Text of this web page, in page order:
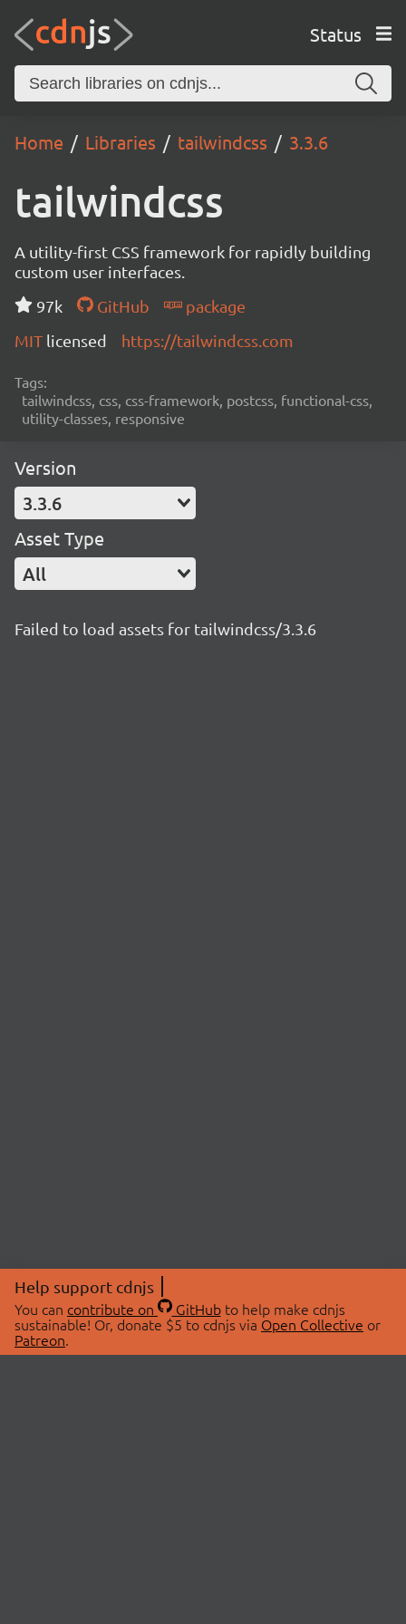
Status
Home Libraries tailwindcss 3.3.6
tailwindcss
A utility-first CSS framework for rapidly building
custom user interfaces.
97k
GitHub
package
MIT licensed https://tailwindcss.com
Tags:
tailwindcss, css, css-framework, postcss, functional-css,
utility-classes, responsive
Version
3.3.6
Asset Type
All
Failed to load assets for tailwindcss/3.3.6
Help support cdnjs
You can contribute on GitHubto help make cdnjs
sustainable! Or, donate $5 to cdnjs via Open Collective or
Patreon.